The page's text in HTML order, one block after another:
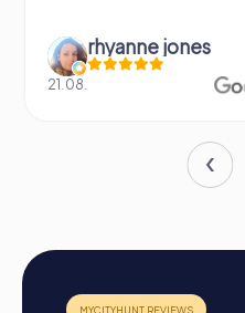
Process of a
in Puurs-Sint-Amands
jones